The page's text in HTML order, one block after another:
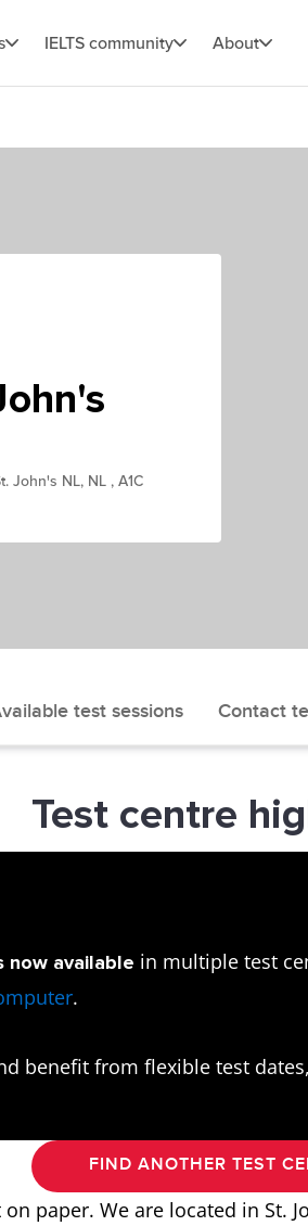
IELTS community About
John's NL, NL , A1C
test sessions Contact
Test centre
now available in multiple test
.
benefit from flexible test
FIND ANOTHER TEST
on paper. We are located in St.